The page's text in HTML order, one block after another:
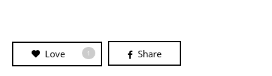
Love 1 Share